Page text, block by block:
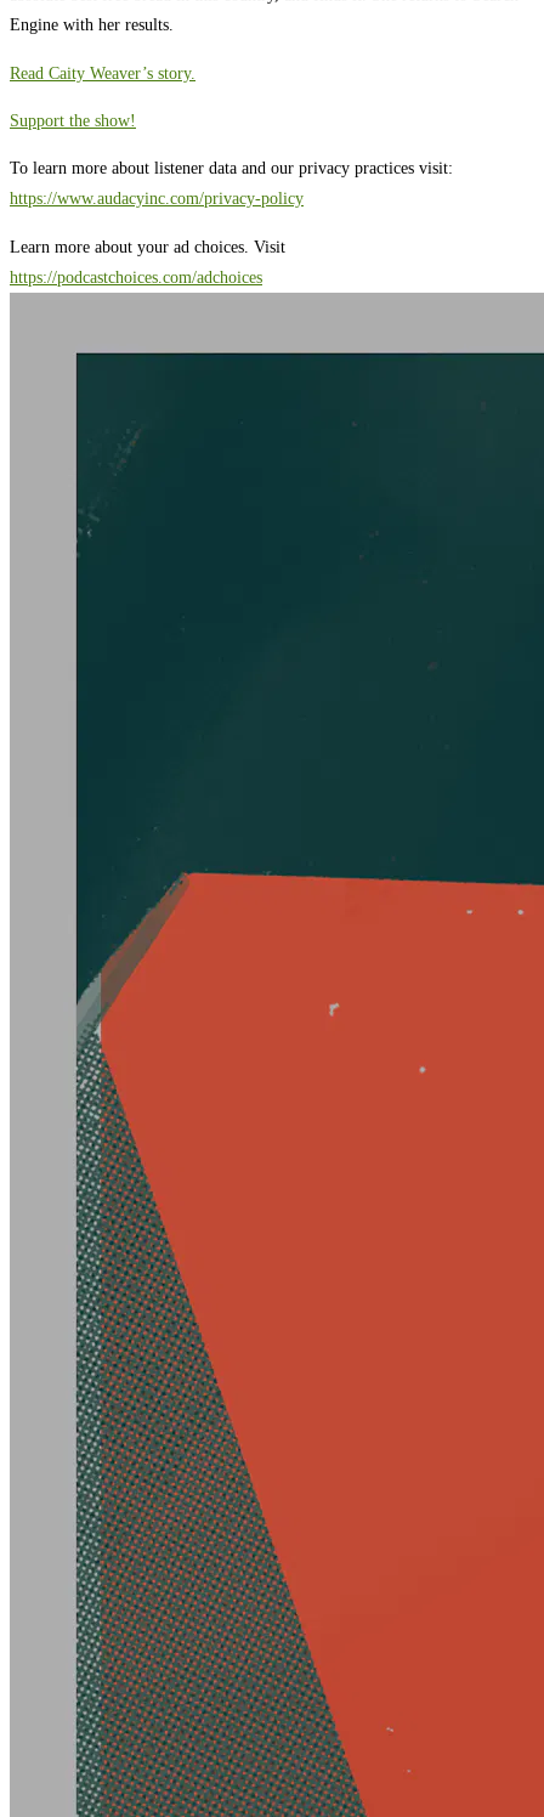
Engine with her results.
Read Caity Weaver’s story.
Support the show!
To learn more about listener data and our privacy practices visit:
https://www.audacyinc.com/privacy-policy
Learn more about your ad choices. Visit
https://podcastchoices.com/adchoices